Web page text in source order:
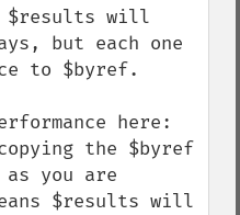
$results will
but each one
to $byref.
here:
the $byref
you are
$results will